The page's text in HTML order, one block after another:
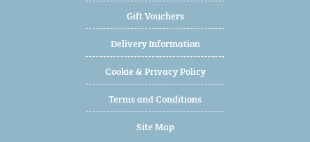
Gift Vouchers
Delivery Information
Cookie & Privacy Policy
Terms and Conditions
Site Map